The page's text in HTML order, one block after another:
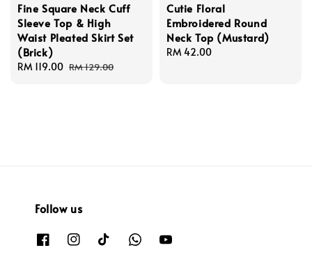
Fine Square Neck Cuff
Sleeve Top & High
Waist Pleated Skirt Set
(Brick)
Sale
RM 119.00 Regular
RM 129.00
Cutie Floral
Embroidered Round
Neck Top (Mustard)
Regular
RM 42.00
Follow us